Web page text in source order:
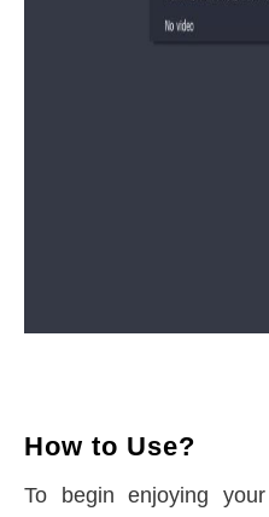
How to Use?
To begin enjoying